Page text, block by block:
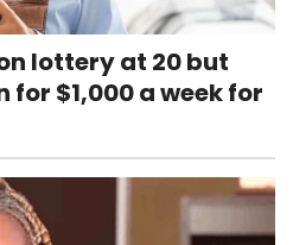
lottery at 20 but
$1,000 a week for